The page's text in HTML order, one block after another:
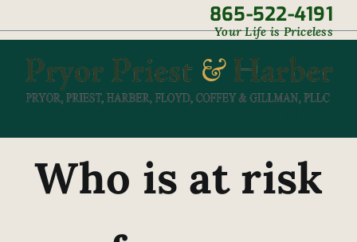
to
content
865-522-4191
Your Life is Priceless
Who is at risk